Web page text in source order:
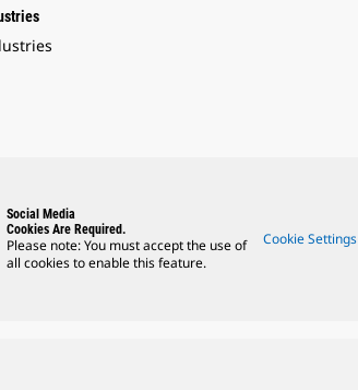
Social Media
Cookies Are Required.
Please note: You must accept the use of
all cookies to enable this feature.
Cookie Settings